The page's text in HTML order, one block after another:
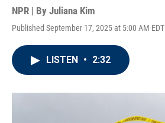
NPR | By Juliana Kim
Published September 17, 2025 at 5:00 AM EDT
LISTEN • 2:32